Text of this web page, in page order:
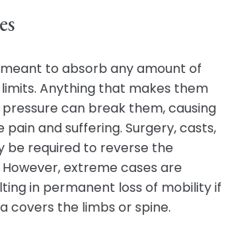
to absorb any amount of
Anything that makes them
can break them, causing
and suffering. Surgery, casts,
be required to reverse the
extreme cases are
in permanent loss of mobility if
covers the limbs or spine.